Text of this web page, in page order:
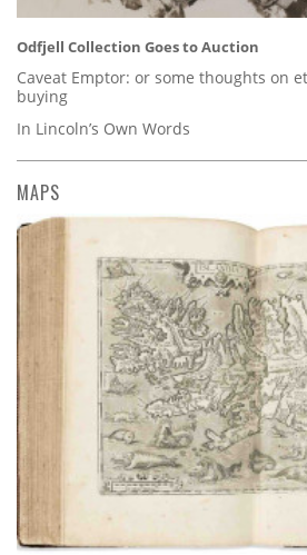
Odfjell Collection Goes to Auction
Caveat Emptor: or some thoughts on
buying
In Lincoln’s Own Words
MAPS